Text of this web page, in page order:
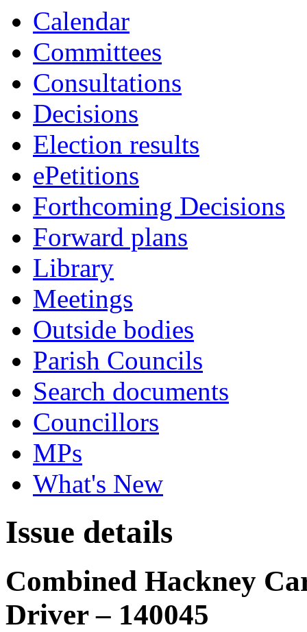
Calendar
Committees
Consultations
Decisions
Election results
ePetitions
Forthcoming Decisions
Forward plans
Library
Meetings
Outside bodies
Parish Councils
Search documents
Councillors
MPs
What's New
Issue details
Combined Hackney
Driver – 140045